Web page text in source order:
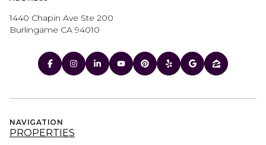
1440 Chapin Ave Ste 200
Burlingame CA 94010
NAVIGATION
PROPERTIES